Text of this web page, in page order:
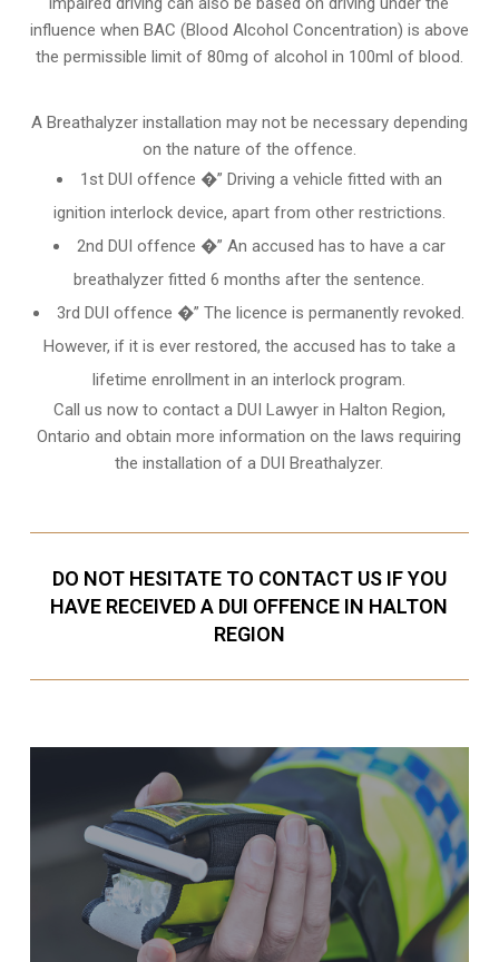
influence when BAC (Blood Alcohol Concentration) is above
the permissible limit of 80mg of alcohol in 100ml of blood.
A Breathalyzer installation may not be necessary depending
on the nature of the offence.
1st DUI offence �” Driving a vehicle fitted with an
ignition interlock device, apart from other restrictions.
2nd DUI offence �” An accused has to have a car
breathalyzer fitted 6 months after the sentence.
3rd DUI offence �” The licence is permanently revoked.
However, if it is ever restored, the accused has to take a
lifetime enrollment in an interlock program.
Call us now to contact a DUI Lawyer in Halton Region,
Ontario and obtain more information on the laws requiring
the installation of a DUI Breathalyzer.
DO NOT HESITATE TO CONTACT US IF YOU
HAVE RECEIVED A DUI OFFENCE IN HALTON
REGION